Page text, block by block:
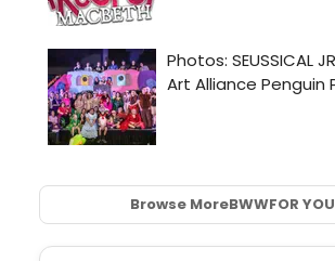
Browse MoreBWWFOR YOU